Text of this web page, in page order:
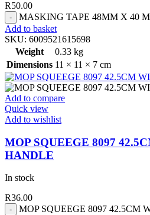
R50.00
MASKING TAPE 48MM X 40
Add to basket
SKU: 6009521615698
Weight
0.33 kg
Dimensions 11 × 11 × 7 cm
Add to compare
Quick view
Add to wishlist
MOP SQUEEGE 8097
HANDLE
In stock
R36.00
MOP SQUEEGE 8097 42.5CM